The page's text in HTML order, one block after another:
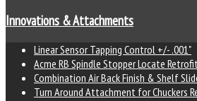
Innovations & Attachments
Linear Sensor Tapping Control +/- .001"
Acme RB Spindle Stopper Locate Retrofit
Combination Air Back Finish & Shelf
Turn Around Attachment for Chuckers